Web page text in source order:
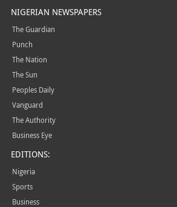
NIGERIAN NEWSPAPERS
The Guardian
Punch
The Nation
The Sun
Peoples Daily
Vanguard
The Authority
Business Eye
EDITIONS:
Nigeria
Sports
Business